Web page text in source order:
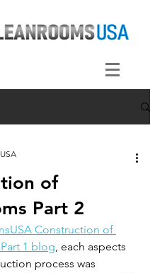
of
Part 2
Construction of
1 blog, each aspects
process was